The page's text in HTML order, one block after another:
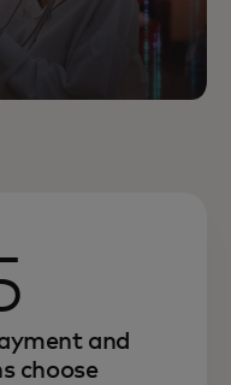
and
choose